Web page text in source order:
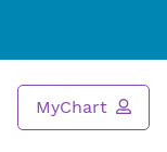
MyChart